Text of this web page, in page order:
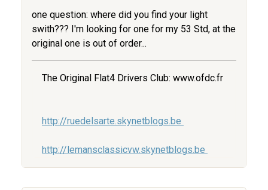
one question: where did you find your light
swith??? I'm looking for one for my 53 Std, at the
original one is out of order...
The Original Flat4 Drivers Club: www.ofdc.fr
http://ruedelsarte.skynetblogs.be
http://lemansclassicvw.skynetblogs.be